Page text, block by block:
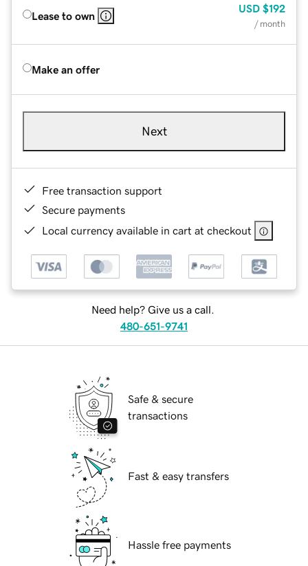
Lease to own
USD $192
/ month
Make an offer
Next
Free transaction support
Secure payments
Local currency available in cart at checkout
Need help? Give us a call.
480-651-9741
Safe & secure
transactions
Fast & easy transfers
Hassle free payments